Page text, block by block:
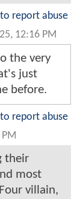
report abuse
12:16 PM
the very
just
before.
report abuse
their
most
villain,